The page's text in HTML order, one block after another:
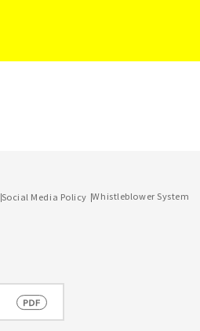
Social Media Policy Whistleblower System